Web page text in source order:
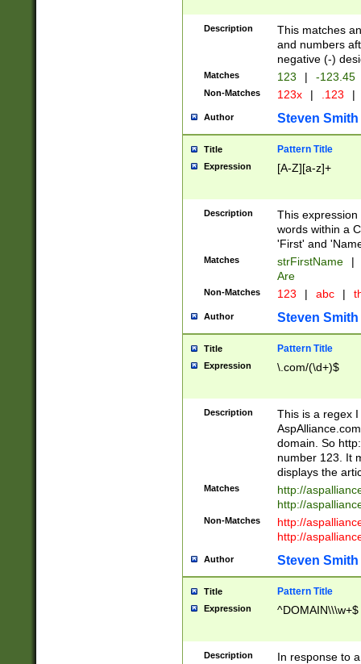
Description
This matches
and numbers
negative (-)
Matches 123 | -123.45
Non-Matches 123x | .123 |
Author Steven Smith
Title Pattern Title
Expression [A-Z][a-z]+
Description
This
words within a
'First' and
Matches strFirstName |
Are
Non-Matches 123 | abc |
Author Steven Smith
Title Pattern Title
Expression \.com/(\d+)$
Description
This is a regex
domain. So
number 123. It
displays the
Matches
http://
http://
Non-Matches
http://
http://
Author Steven Smith
Title Pattern Title
Expression ^DOMAIN\\\w+$
Description
In response to